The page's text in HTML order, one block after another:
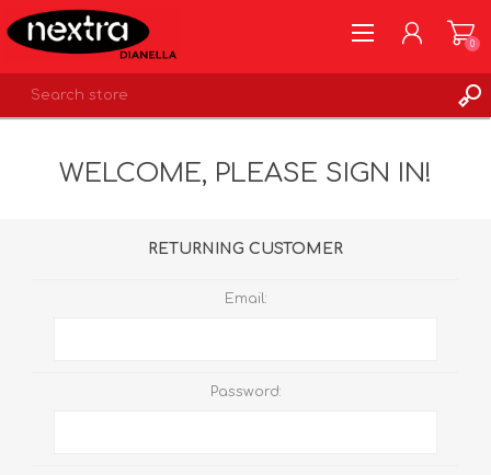
LOG IN
0
WELCOME, PLEASE SIGN IN!
RETURNING CUSTOMER
Email:
Password: